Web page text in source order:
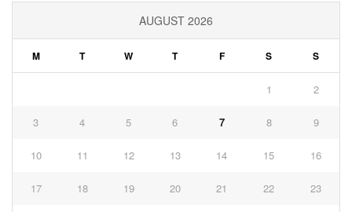
AUGUST 2026
M T W T F S S
1 2
3 4 5 6 7 8 9
10 11 12 13 14 15 16
17 18 19 20 21 22 23